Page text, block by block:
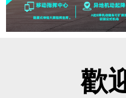
歡